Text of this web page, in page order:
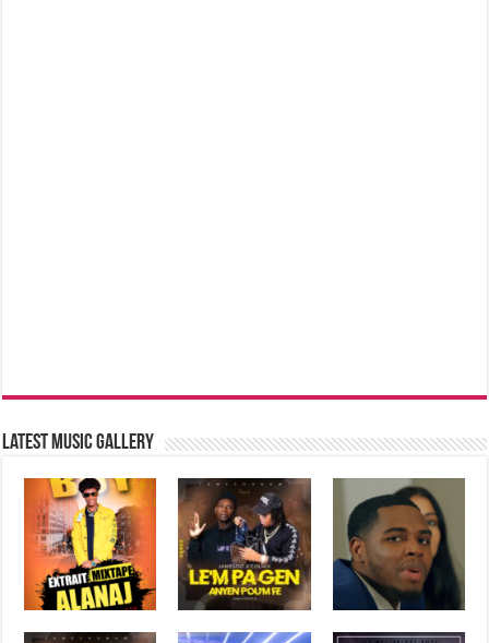
Latest music Gallery